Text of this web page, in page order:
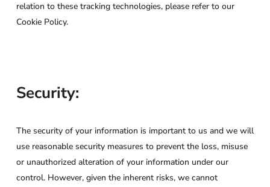
relation to these tracking technologies, please refer to our
Cookie Policy.
Security:
The security of your information is important to us and we will
use reasonable security measures to prevent the loss, misuse
or unauthorized alteration of your information under our
control. However, given the inherent risks, we cannot